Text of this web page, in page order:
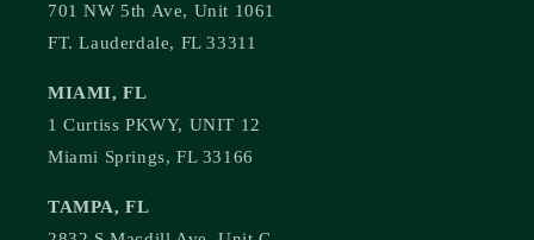
701 NW 5th Ave, Unit 1061
FT. Lauderdale, FL 33311
MIAMI, FL
1 Curtiss PKWY, UNIT 12
Miami Springs, FL 33166
TAMPA, FL